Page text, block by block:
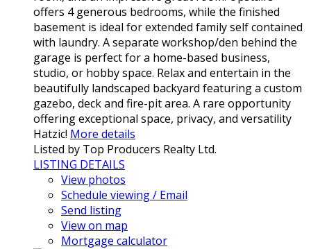
offers 4 generous bedrooms, while the finished
basement is ideal for extended family self contained
with laundry. A separate workshop/den behind the
garage is perfect for a home-based business,
studio, or hobby space. Relax and entertain in the
beautifully landscaped backyard featuring a custom
gazebo, deck and fire-pit area. A rare opportunity
offering exceptional space, privacy, and versatility
Hatzic! More details
Listed by Top Producers Realty Ltd.
LISTING DETAILS
View photos
Schedule viewing / Email
Send listing
View on map
Mortgage calculator